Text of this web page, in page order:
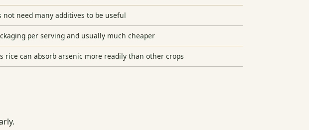
not need many additives to be useful
per serving and usually much cheaper
rice can absorb arsenic more readily than other crops